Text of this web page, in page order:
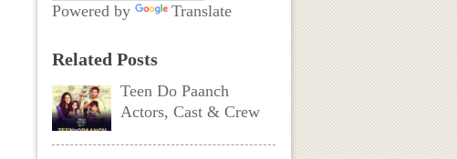
Powered by Translate
Related Posts
Teen Do Paanch
Actors, Cast & Crew